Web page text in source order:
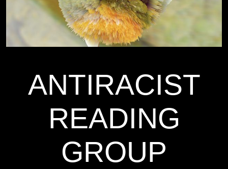
ANTIRACIST
READING
GROUP